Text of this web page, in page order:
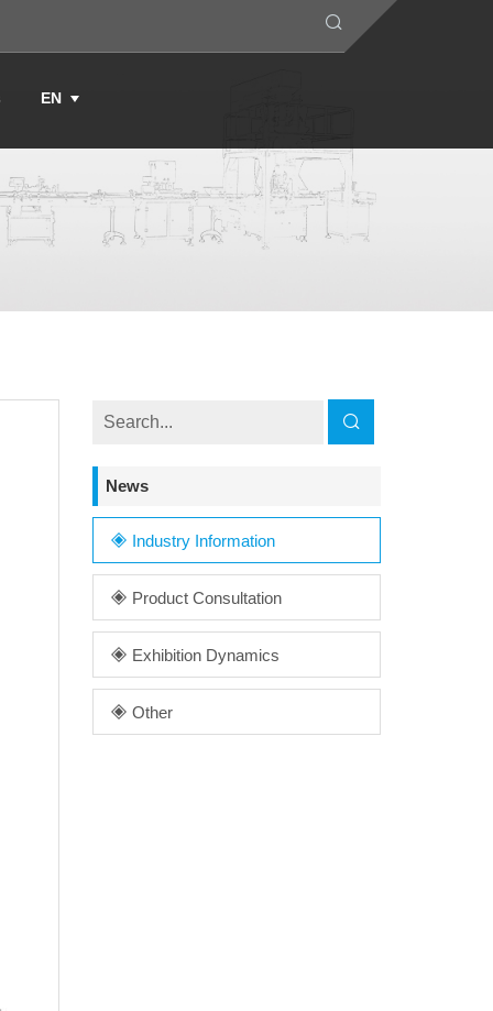
EN
News
Industry Information
Product Consultation
Exhibition Dynamics
Other